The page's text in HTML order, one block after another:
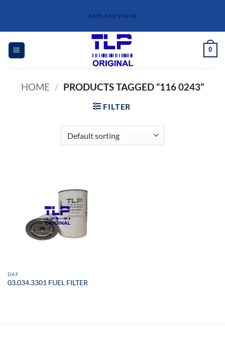
content
ADD ANYTHINE
0
HOME / PRODUCTS TAGGED “116 0243”
FILTER
DAF
03.034.3301 FUEL FILTER